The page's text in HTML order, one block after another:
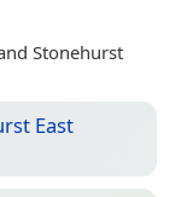
Stonehurst
East